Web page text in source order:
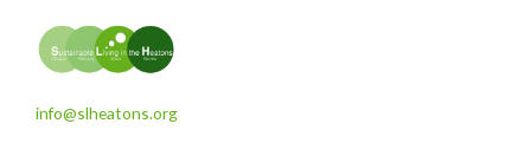
info@slheatons.org